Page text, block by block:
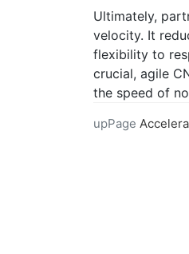
Ultimately,
velocity. It
flexibility to
crucial, agile
the speed of
upPage